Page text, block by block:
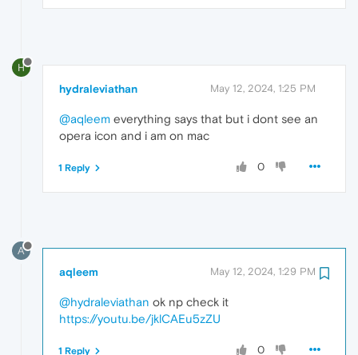
H
hydraleviathan May 12, 2024, 1:25 PM
@aqleem everything says that but i dont see an
opera icon and i am on mac
0
1 Reply
A
aqleem May 12, 2024, 1:29 PM
@hydraleviathan ok np check it
https://youtu.be/jklCAEu5zZU
0
1 Reply